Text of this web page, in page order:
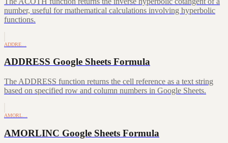
number, useful for mathematical calculations involving hyperbolic
functions.
ADDRE…
ADDRESS Google Sheets Formula
The ADDRESS function returns the cell reference as a text string
based on specified row and column numbers in Google Sheets.
AMORL…
AMORLINC Google Sheets Formula